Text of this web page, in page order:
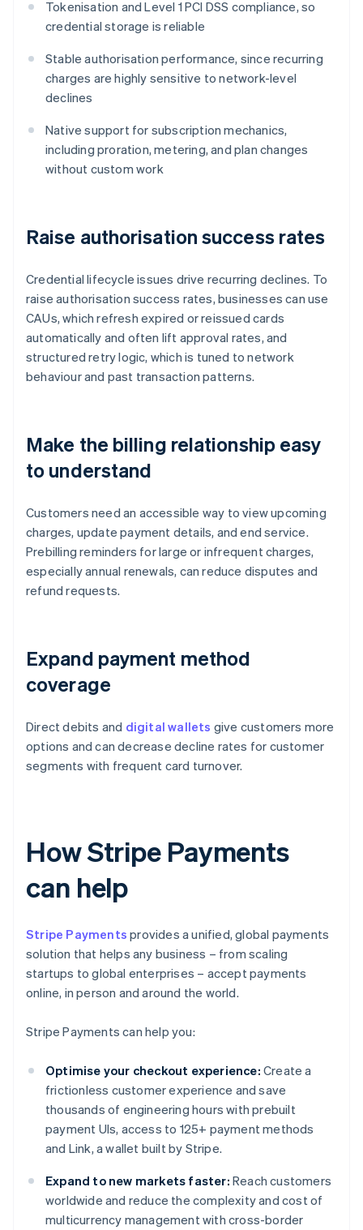
Tokenisation and Level 1 PCI DSS compliance, so
credential storage is reliable
Stable authorisation performance, since recurring
charges are highly sensitive to network-level
declines
Native support for subscription mechanics,
including proration, metering, and plan changes
without custom work
Raise authorisation success rates
Credential lifecycle issues drive recurring declines. To
raise authorisation success rates, businesses can use
CAUs, which refresh expired or reissued cards
automatically and often lift approval rates, and
structured retry logic, which is tuned to network
behaviour and past transaction patterns.
Make the billing relationship easy
to understand
Customers need an accessible way to view upcoming
charges, update payment details, and end service.
Prebilling reminders for large or infrequent charges,
especially annual renewals, can reduce disputes and
refund requests.
Expand payment method
coverage
Direct debits and digital wallets give customers more
options and can decrease decline rates for customer
segments with frequent card turnover.
How Stripe Payments
can help
Stripe Payments provides a unified, global payments
solution that helps any business – from scaling
startups to global enterprises – accept payments
online, in person and around the world.
Stripe Payments can help you:
Optimise your checkout experience: Create a
frictionless customer experience and save
thousands of engineering hours with prebuilt
payment UIs, access to 125+ payment methods
and Link, a wallet built by Stripe.
Expand to new markets faster: Reach customers
worldwide and reduce the complexity and cost of
multicurrency management with cross-border